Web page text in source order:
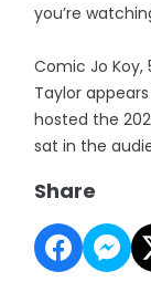
you’re
Comic Jo
Taylor
hosted the
sat in the
Share